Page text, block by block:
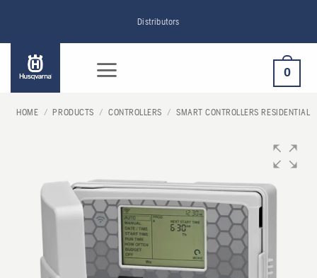
content
Distributors
0
HOME / PRODUCTS / CONTROLLERS / SMART CONTROLLERS RESIDENTIAL